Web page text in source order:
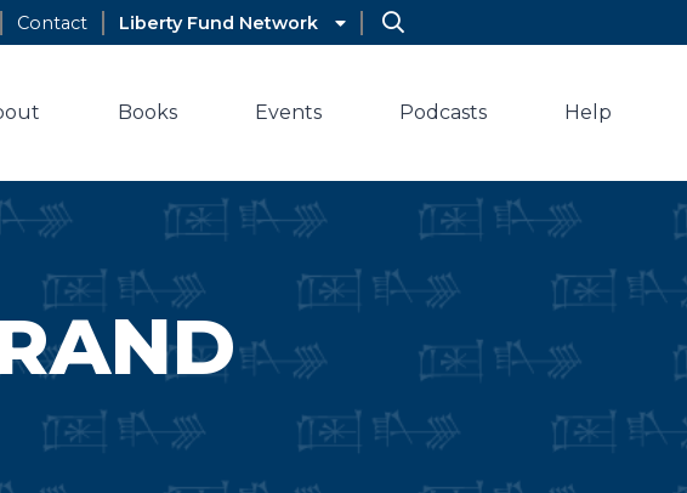
Contact Liberty Fund Network
Books Events Podcasts Help